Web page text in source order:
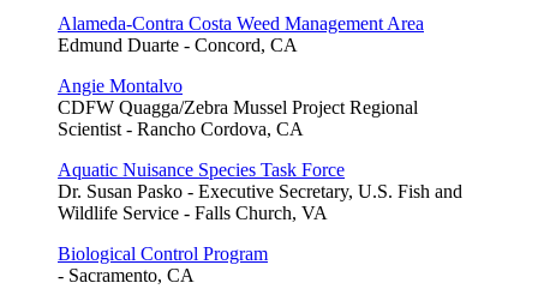
Alameda-Contra Costa Weed Management Area
Edmund Duarte - Concord, CA
Angie Montalvo
CDFW Quagga/Zebra Mussel Project Regional
Scientist - Rancho Cordova, CA
Aquatic Nuisance Species Task Force
Dr. Susan Pasko - Executive Secretary, U.S. Fish and
Wildlife Service - Falls Church, VA
Biological Control Program
- Sacramento, CA